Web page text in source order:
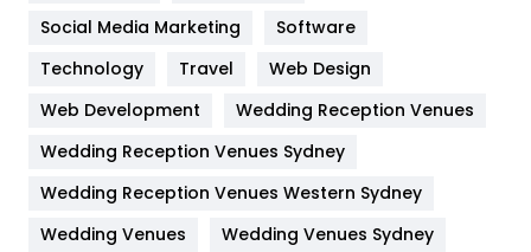
Jobs
Kitchen
Lifestyle
82
Management
Materials
Social Media Marketing
Software
Technology
Travel
Web Design
Web Development
Wedding Reception Venues
Wedding Reception Venues Sydney
Wedding Reception Venues Western Sydney
Wedding Venues
Wedding Venues Sydney